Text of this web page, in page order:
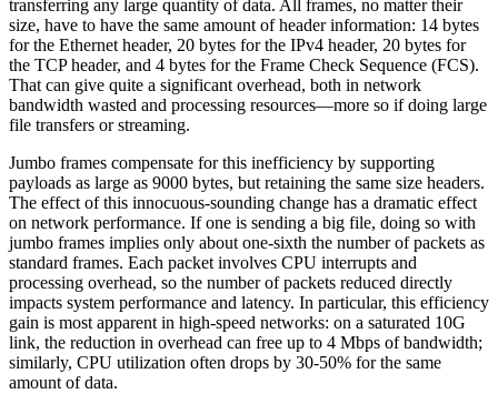
transferring any large quantity of data. All frames, no matter their
size, have to have the same amount of header information: 14 bytes
for the Ethernet header, 20 bytes for the IPv4 header, 20 bytes for
the TCP header, and 4 bytes for the Frame Check Sequence (FCS).
That can give quite a significant overhead, both in network
bandwidth wasted and processing resources—more so if doing large
file transfers or streaming.
Jumbo frames compensate for this inefficiency by supporting
payloads as large as 9000 bytes, but retaining the same size headers.
The effect of this innocuous-sounding change has a dramatic effect
on network performance. If one is sending a big file, doing so with
jumbo frames implies only about one-sixth the number of packets as
standard frames. Each packet involves CPU interrupts and
processing overhead, so the number of packets reduced directly
impacts system performance and latency. In particular, this efficiency
gain is most apparent in high-speed networks: on a saturated 10G
link, the reduction in overhead can free up to 4 Mbps of bandwidth;
similarly, CPU utilization often drops by 30-50% for the same
amount of data.